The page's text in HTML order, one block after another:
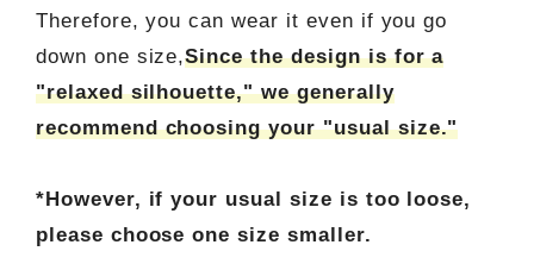
Therefore, you can wear it even if you go
down one size,Since the design is for a
"relaxed silhouette," we generally
recommend choosing your "usual size."
*However, if your usual size is too loose,
please choose one size smaller.